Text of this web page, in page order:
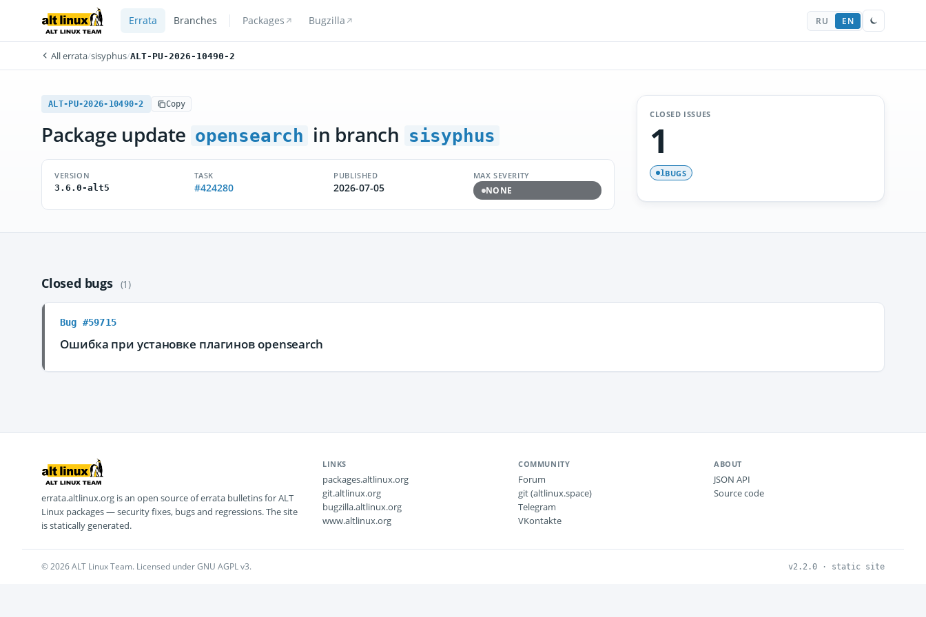
Errata Branches Packages Bugzilla RU EN
All errata/sisyphus/ALT-PU-2026-10490-2
ALT-PU-2026-10490-2 Copy
Package update opensearch in branch sisyphus
VERSION
3.6.0-alt5
TASK
#424280
PUBLISHED
2026-07-05
MAX SEVERITY
NONE
CLOSED ISSUES
1
1BUGS
Closed bugs (1)
Bug #59715
Ошибка при установке плагинов opensearch
errata.altlinux.org is an open source of errata bulletins for ALT
Linux packages — security fixes, bugs and regressions. The site
is statically generated.
LINKS
packages.altlinux.org
git.altlinux.org
bugzilla.altlinux.org
www.altlinux.org
COMMUNITY
Forum
git (altlinux.space)
Telegram
VKontakte
ABOUT
JSON API
Source code
© 2026 ALT Linux Team. Licensed under GNU AGPL v3. v2.2.0 · static site